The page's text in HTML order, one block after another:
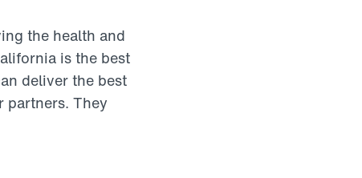
the health and
is the best
deliver the best
partners. They